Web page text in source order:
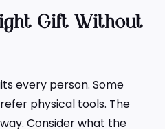
Gift Without
every person. Some
physical tools. The
Consider what the